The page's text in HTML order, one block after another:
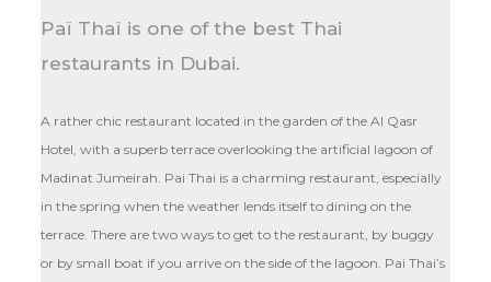
Paï Thaï is one of the best Thai
restaurants in Dubai.
A rather chic restaurant located in the garden of the Al Qasr
Hotel, with a superb terrace overlooking the artificial lagoon of
Madinat Jumeirah. Pai Thai is a charming restaurant, especially
in the spring when the weather lends itself to dining on the
terrace. There are two ways to get to the restaurant, by buggy
or by small boat if you arrive on the side of the lagoon. Pai Thai’s